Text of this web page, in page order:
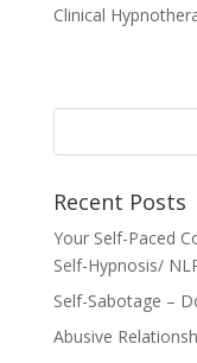
Clinical
Recent Posts
Your Self-Paced
Self-Hypnosis/
Self-Sabotage –
Abusive